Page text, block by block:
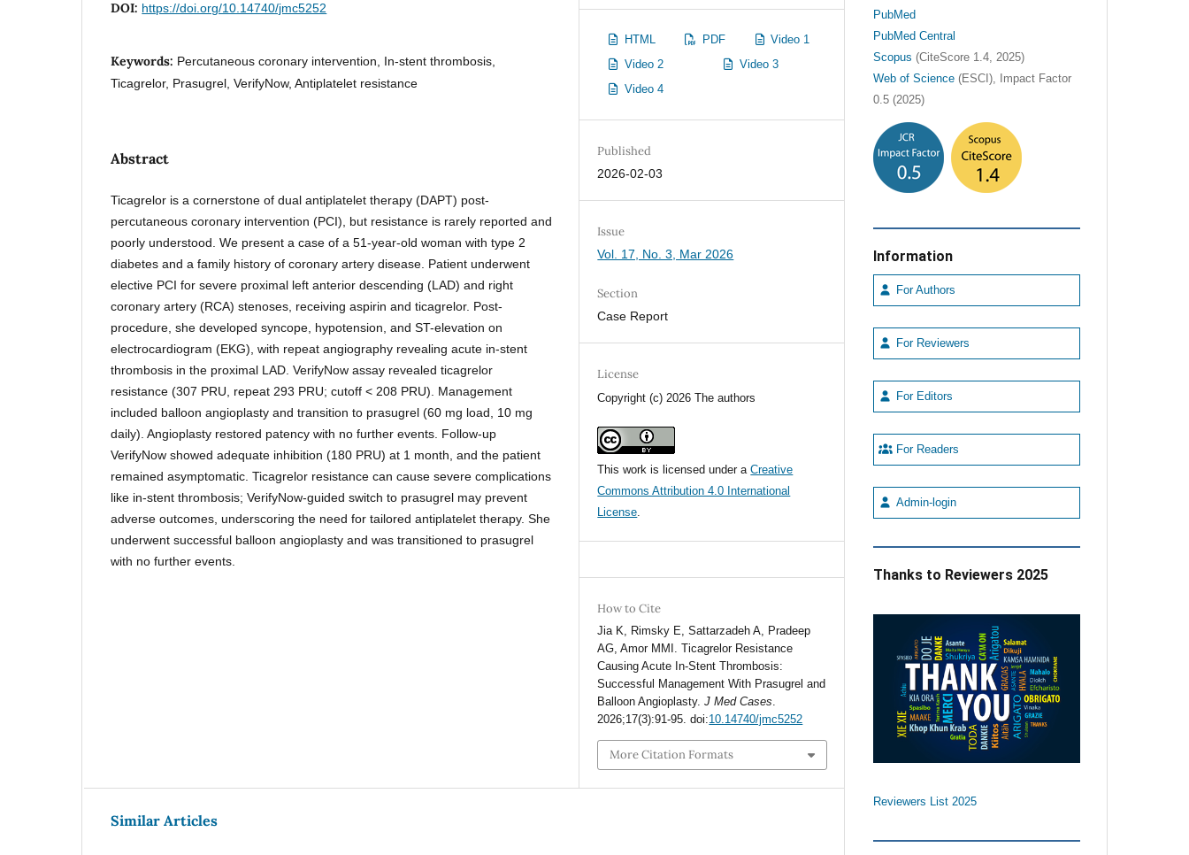
DOI: https://doi.org/10.14740/jmc5252
Keywords: Percutaneous coronary intervention, In-stent thrombosis,
Ticagrelor, Prasugrel, VerifyNow, Antiplatelet resistance
Abstract
Ticagrelor is a cornerstone of dual antiplatelet therapy (DAPT) post-
percutaneous coronary intervention (PCI), but resistance is rarely reported and
poorly understood. We present a case of a 51-year-old woman with type 2
diabetes and a family history of coronary artery disease. Patient underwent
elective PCI for severe proximal left anterior descending (LAD) and right
coronary artery (RCA) stenoses, receiving aspirin and ticagrelor. Post-
procedure, she developed syncope, hypotension, and ST-elevation on
electrocardiogram (EKG), with repeat angiography revealing acute in-stent
thrombosis in the proximal LAD. VerifyNow assay revealed ticagrelor
resistance (307 PRU, repeat 293 PRU; cutoff < 208 PRU). Management
included balloon angioplasty and transition to prasugrel (60 mg load, 10 mg
daily). Angioplasty restored patency with no further events. Follow-up
VerifyNow showed adequate inhibition (180 PRU) at 1 month, and the patient
remained asymptomatic. Ticagrelor resistance can cause severe complications
like in-stent thrombosis; VerifyNow-guided switch to prasugrel may prevent
adverse outcomes, underscoring the need for tailored antiplatelet therapy. She
underwent successful balloon angioplasty and was transitioned to prasugrel
with no further events.
HTML PDF
Video 1
Video 2
Video 3
Video 4
Published
2026-02-03
Issue
Vol. 17, No. 3, Mar 2026
Section
Case Report
License
Copyright (c) 2026 The authors
This work is licensed under aCreative
Commons Attribution 4.0 International
License
How to Cite
Jia K, Rimsky E, Sattarzadeh A, Pradeep
AG, Amor MMI. Ticagrelor Resistance
Causing Acute In-Stent Thrombosis:
Successful Management With Prasugrel and
Balloon Angioplasty.J Med Cases
2026;17(3):91-95. doi:10.14740/jmc5252
More Citation Formats
Similar Articles
PubMed
PubMed Central
Scopus (CiteScore 1.4, 2025)
Web of Science(ESCI), Impact Factor
0.5 (2025)
Information
For Authors
For Reviewers
For Editors
For Readers
Admin-login
Thanks to Reviewers 2025
Reviewers List 2025